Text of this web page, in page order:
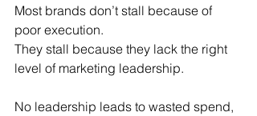
Most brands don’t stall because of
poor execution.
They stall because they lack the right
level of marketing leadership.
No leadership leads to wasted spend,